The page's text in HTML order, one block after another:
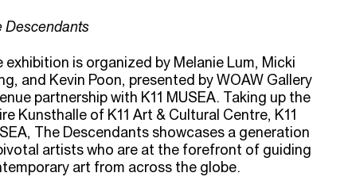
Descendants
exhibition is organized by Melanie Lum, Micki
and Kevin Poon, presented by WOAW Gallery
partnership with K11 MUSEA. Taking up the
Kunsthalle of K11 Art & Cultural Centre, K11
The Descendants showcases a generation
artists who are at the forefront of guiding
art from across the globe.